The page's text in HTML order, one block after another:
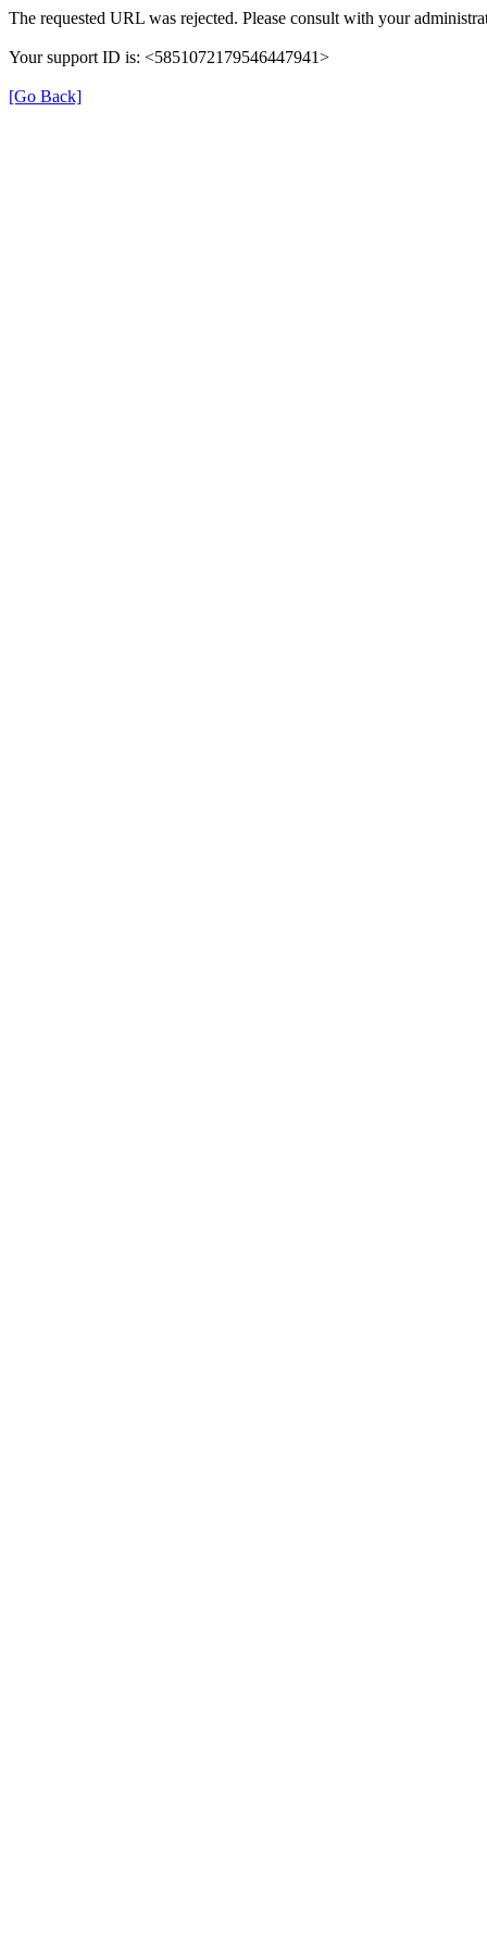
The requested URL was rejected. Please consult with your
Your support ID is: <5851072179546447941>
[Go Back]